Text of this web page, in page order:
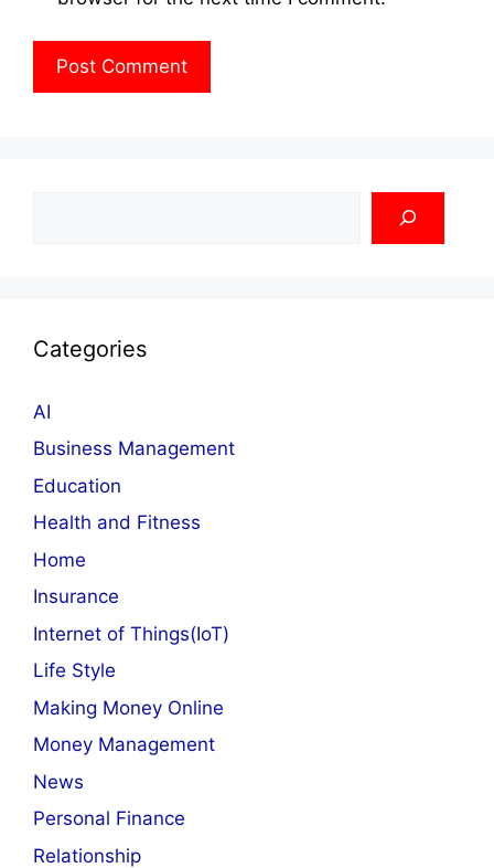
Categories
AI
Business Management
Education
Health and Fitness
Home
Insurance
Internet of Things(IoT)
Life Style
Making Money Online
Money Management
News
Personal Finance
Relationship